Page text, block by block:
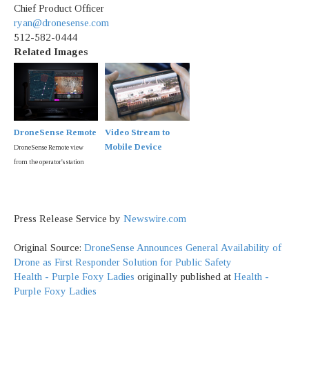
Chief Product Officer
ryan@dronesense.com
512-582-0444
Related Images
DroneSense Remote
DroneSense Remote view
from the operator's station
Video Stream to
Mobile Device
Press Release Service by Newswire.com
Original Source: DroneSense Announces General Availability of
Drone as First Responder Solution for Public Safety
Health - Purple Foxy Ladies originally published at Health -
Purple Foxy Ladies